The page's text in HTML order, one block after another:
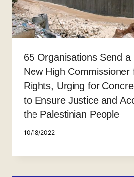
65 Organisations Send
New High Commissioner
Rights, Urging for
to Ensure Justice and
the Palestinian People
10/18/2022